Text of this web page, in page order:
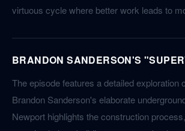
virtuous cycle where better work leads to
BRANDON SANDERSON'S
The episode features a detailed exploration
Brandon Sanderson's elaborate
Newport highlights the construction